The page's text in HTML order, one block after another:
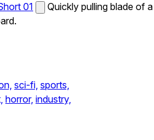
01
Quickly pulling blade of a
sci-fi, sports,
horror, industry,